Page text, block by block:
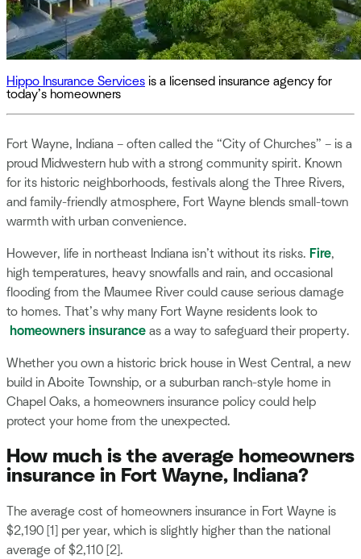
Hippo Insurance Services is a licensed insurance agency for
today’s homeowners
Fort Wayne, Indiana – often called the “City of Churches” – is a
proud Midwestern hub with a strong community spirit. Known
for its historic neighborhoods, festivals along the Three Rivers,
and family-friendly atmosphere, Fort Wayne blends small-town
warmth with urban convenience.
However, life in northeast Indiana isn’t without its risks. Fire,
high temperatures, heavy snowfalls and rain, and occasional
flooding from the Maumee River could cause serious damage
to homes. That’s why many Fort Wayne residents look to
homeowners insurance as a way to safeguard their property.
Whether you own a historic brick house in West Central, a new
build in Aboite Township, or a suburban ranch-style home in
Chapel Oaks, a homeowners insurance policy could help
protect your home from the unexpected.
How much is the average homeowners
insurance in Fort Wayne, Indiana?
The average cost of homeowners insurance in Fort Wayne is
$2,190 [1] per year, which is slightly higher than the national
average of $2,110 [2].